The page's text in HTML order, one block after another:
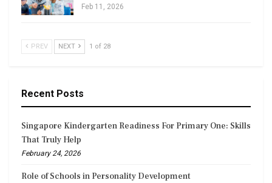
Feb 11, 2026
PREV NEXT 1 of 28
Recent Posts
Singapore Kindergarten Readiness For Primary One: Skills
That Truly Help
February 24, 2026
Role of Schools in Personality Development